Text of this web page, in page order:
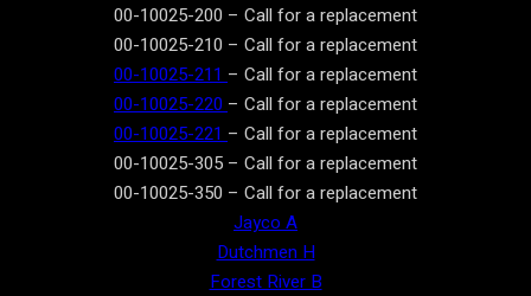
00-10025-200 – Call for a replacement
00-10025-210 – Call for a replacement
00-10025-211 – Call for a replacement
00-10025-220 – Call for a replacement
00-10025-221 – Call for a replacement
00-10025-305 – Call for a replacement
00-10025-350 – Call for a replacement
Jayco A
Dutchmen H
Forest River B